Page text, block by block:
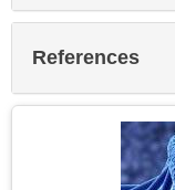
References